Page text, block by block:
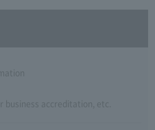
accreditation, etc.